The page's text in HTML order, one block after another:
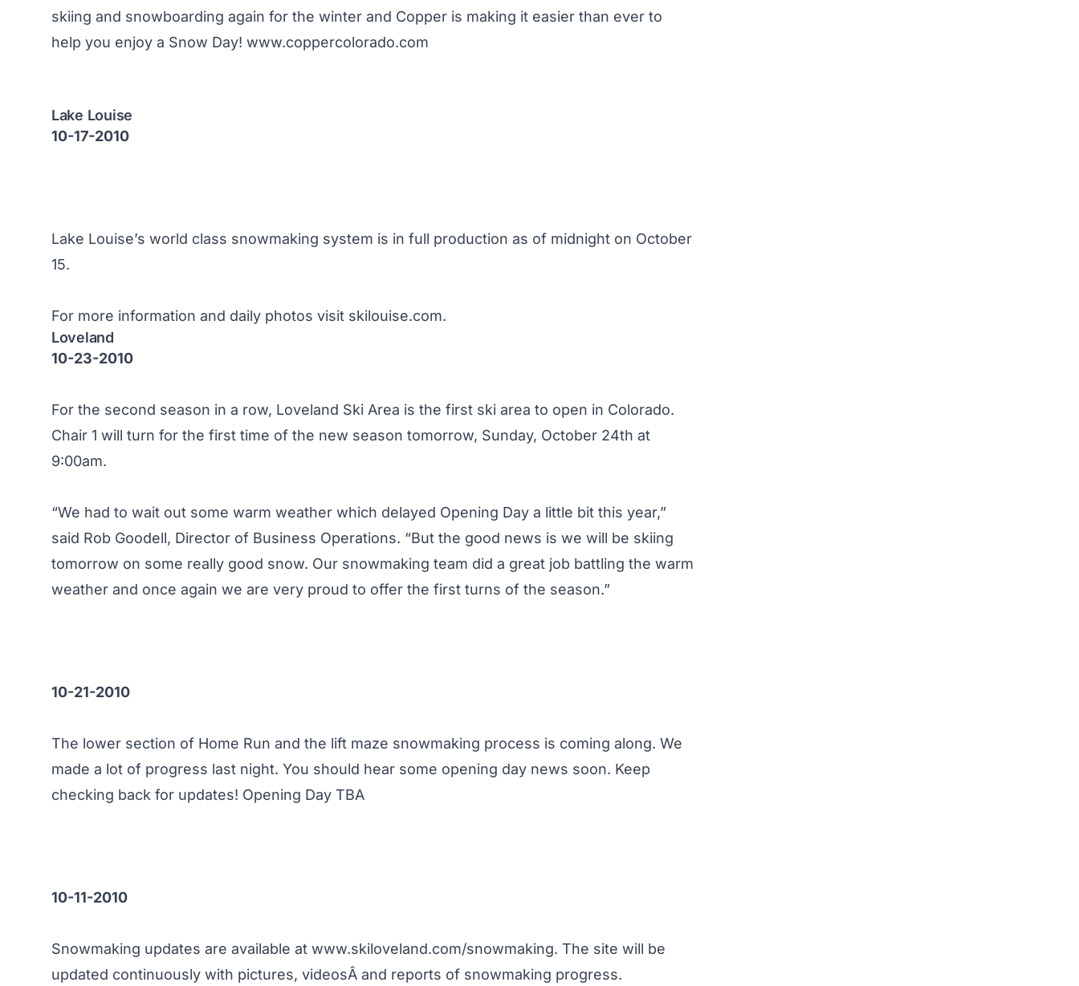
skiing and snowboarding again for the winter and Copper is making it easier than ever to
help you enjoy a Snow Day! www.coppercolorado.com
Lake Louise
10-17-2010
Lake Louise’s world class snowmaking system is in full production as of midnight on October
15.
For more information and daily photos visit skilouise.com.
Loveland
10-23-2010
For the second season in a row, Loveland Ski Area is the first ski area to open in Colorado.
Chair 1 will turn for the first time of the new season tomorrow, Sunday, October 24th at
9:00am.
“We had to wait out some warm weather which delayed Opening Day a little bit this year,”
said Rob Goodell, Director of Business Operations. “But the good news is we will be skiing
tomorrow on some really good snow. Our snowmaking team did a great job battling the warm
weather and once again we are very proud to offer the first turns of the season.”
10-21-2010
The lower section of Home Run and the lift maze snowmaking process is coming along. We
made a lot of progress last night. You should hear some opening day news soon. Keep
checking back for updates! Opening Day TBA
10-11-2010
Snowmaking updates are available at www.skiloveland.com/snowmaking. The site will be
updated continuously with pictures, videosÂ and reports of snowmaking progress.